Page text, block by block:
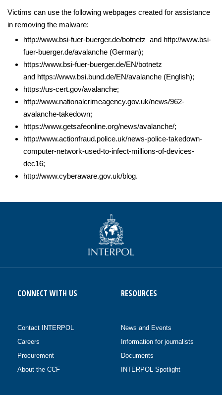
Victims can use the following webpages created for assistance
in removing the malware:
http://www.bsi-fuer-buerger.de/botnetz and http://www.bsi-
fuer-buerger.de/avalanche (German);
https://www.bsi-fuer-buerger.de/EN/botnetz
and https://www.bsi.bund.de/EN/avalanche (English);
https://us-cert.gov/avalanche;
http://www.nationalcrimeagency.gov.uk/news/962-
avalanche-takedown;
https://www.getsafeonline.org/news/avalanche/;
http://www.actionfraud.police.uk/news-police-takedown-
computer-network-used-to-infect-millions-of-devices-
dec16;
http://www.cyberaware.gov.uk/blog.
CONNECT WITH US
Contact INTERPOL
Careers
Procurement
About the CCF
RESOURCES
News and Events
Information for journalists
Documents
INTERPOL Spotlight